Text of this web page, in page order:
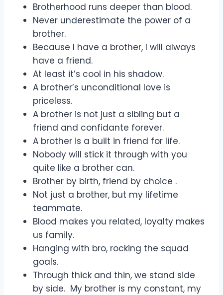
Brotherhood runs deeper than blood.
Never underestimate the power of a
brother.
Because I have a brother, I will always
have a friend.
At least it’s cool in his shadow.
A brother’s unconditional love is
priceless.
A brother is not just a sibling but a
friend and confidante forever.
A brother is a built in friend for life.
Nobody will stick it through with you
quite like a brother can.
Brother by birth, friend by choice .
Not just a brother, but my lifetime
teammate.
Blood makes you related, loyalty makes
us family.
Hanging with bro, rocking the squad
goals.
Through thick and thin, we stand side
by side. My brother is my constant, my